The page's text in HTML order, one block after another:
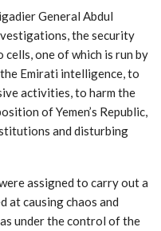
General Abdul
the security
one of which is run by
Emirati intelligence, to
activities, to harm the
of Yemen’s Republic,
and disturbing
assigned to carry out a
at causing chaos and
under the control of the